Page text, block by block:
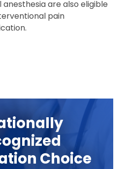
are also eligible
pain
Choice